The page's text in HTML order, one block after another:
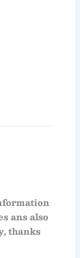
ans also
thanks